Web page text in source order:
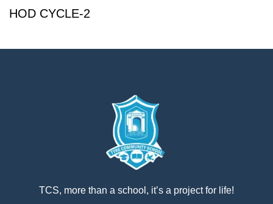
HOD CYCLE-2
TCS, more than a school, it’s a project for life!